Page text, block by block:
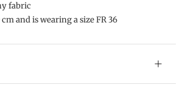
fabric
and is wearing a size FR 36